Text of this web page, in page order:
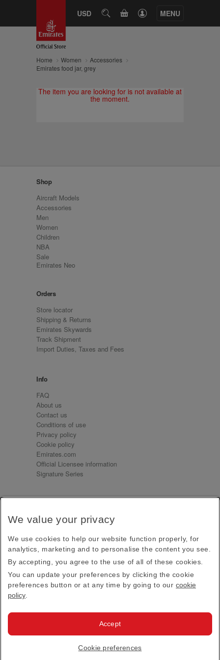
USD SEARCHCART MENU
Home Women
Accessories
Emirates food jar, grey
The item you are looking for is not available at
the moment.
Shop
Aircraft Models
Accessories
Men
Women
Children
NBA
Sale
Emirates Neo
Orders
Store locator
Shipping & Returns
Emirates Skywards
Track Shipment
Import Duties, Taxes and Fees
Info
FAQ
About us
Contact us
Conditions of use
Privacy policy
Cookie policy
Emirates.com
Official Licensee information
Signature Series
Receive our latest news and updates direct to your
Subscribe
This site is protected by reCAPTCHA and the Google
Privacy PolicyandTerms of Service apply.
Emirates Official Store·Terms & Conditions
· All Rights Reserved.
We value your privacy
We use cookies to help our website function properly, for
analytics, marketing and to personalise the content you see.
By accepting, you agree to the use of all of these cookies.
You can update your preferences by clicking the cookie
preferences button or at any time by going to our cookie
policy
Cookie preferences
Accept